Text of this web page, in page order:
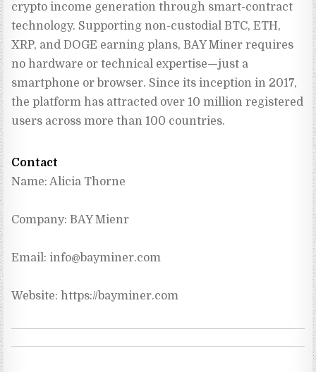
crypto income generation through smart-contract
technology. Supporting non-custodial BTC, ETH,
XRP, and DOGE earning plans, BAY Miner requires
no hardware or technical expertise—just a
smartphone or browser. Since its inception in 2017,
the platform has attracted over 10 million registered
users across more than 100 countries.
Contact
Name: Alicia Thorne
Company: BAY Mienr
Email: info@bayminer.com
Website: https://bayminer.com